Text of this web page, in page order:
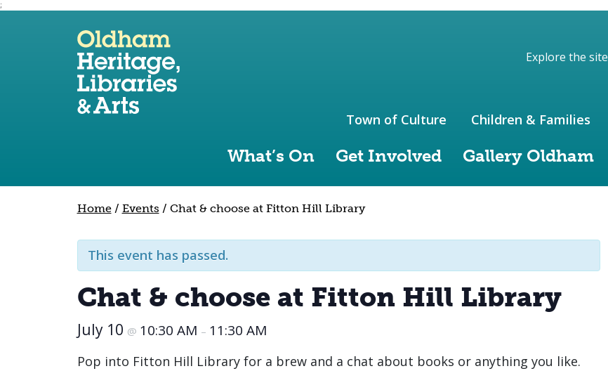
;
Skip to site navigation
Skip to content
Explore the site
What’s On Get Involved Gallery Oldham
Town of Culture Children & Families
Home/ Events / Chat & choose at Fitton Hill Library
This event has passed.
Chat & choose at Fitton Hill Library
July 10 @ 10:30 AM – 11:30 AM
Pop into Fitton Hill Library for a brew and a chat about books or anything you like.